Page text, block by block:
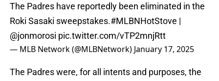
The Padres have reportedly been eliminated in the
Roki Sasaki sweepstakes.#MLBNHotStove |
@jonmorosi pic.twitter.com/vTP2mnjRtt
— MLB Network (@MLBNetwork) January 17, 2025
The Padres were, for all intents and purposes, the